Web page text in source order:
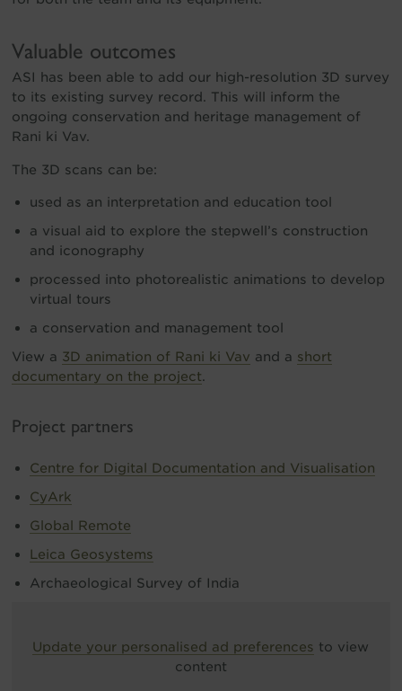
Valuable outcomes
ASI has been able to add our high-resolution 3D survey
to its existing survey record. This will inform the
ongoing conservation and heritage management of
Rani ki Vav.
The 3D scans can be:
used as an interpretation and education tool
a visual aid to explore the stepwell’s construction
and iconography
processed into photorealistic animations to develop
virtual tours
a conservation and management tool
View a 3D animation of Rani ki Vav and a short
documentary on the project.
Project partners
Centre for Digital Documentation and Visualisation
CyArk
Global Remote
Leica Geosystems
Archaeological Survey of India
Update your personalised ad preferences to view
content